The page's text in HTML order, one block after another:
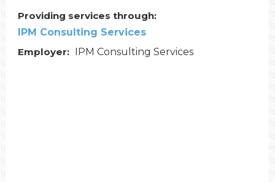
Providing services through:
IPM Consulting Services
Employer: IPM Consulting Services